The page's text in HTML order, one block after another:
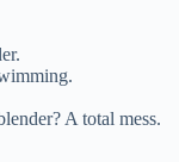
A total mess.